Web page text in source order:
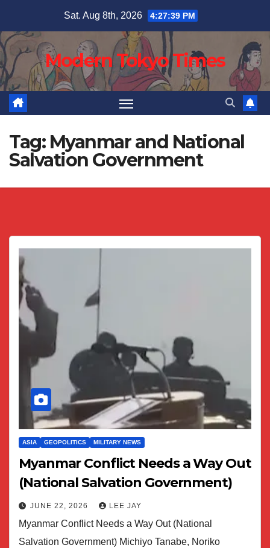
content
Sat. Aug 8th, 2026 4:27:39 PM
Modern Tokyo Times
Tag: Myanmar and National
Salvation Government
ASIA GEOPOLITICS MILITARY NEWS
Myanmar Conflict Needs a Way Out
(National Salvation Government)
JUNE 22, 2026 LEE JAY
Myanmar Conflict Needs a Way Out (National
Salvation Government) Michiyo Tanabe, Noriko